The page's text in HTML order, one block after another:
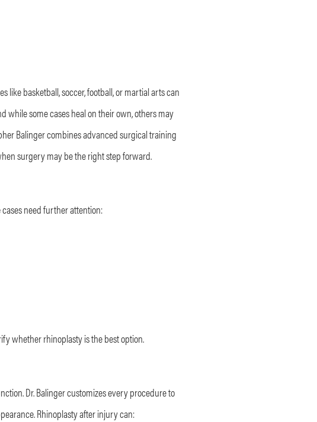
like basketball, soccer, football, or martial arts can
while some cases heal on their own, others may
Balinger combines advanced surgical training
surgery may be the right step forward.
need further attention:
whether rhinoplasty is the best option.
Dr. Balinger customizes every procedure to
Rhinoplasty after injury can: